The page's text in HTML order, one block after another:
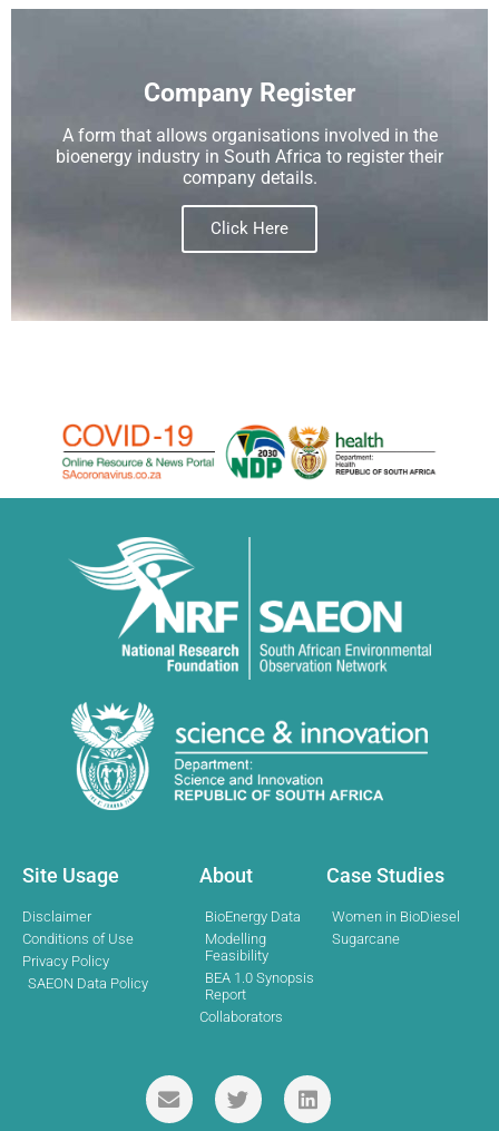
Company Register
A form that allows organisations involved in the
bioenergy industry in South Africa to register their
company details.
Click Here
Site Usage
Disclaimer
Conditions of Use
Privacy Policy
SAEON Data Policy
About
BioEnergy Data
Modelling
Feasibility
BEA 1.0 Synopsis
Report
Collaborators
Case Studies
Women in BioDiesel
Sugarcane